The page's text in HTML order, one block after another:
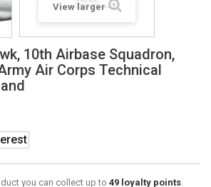
View larger
10th Airbase Squadron,
Air Corps Technical
you can collect up to 49 loyalty points.